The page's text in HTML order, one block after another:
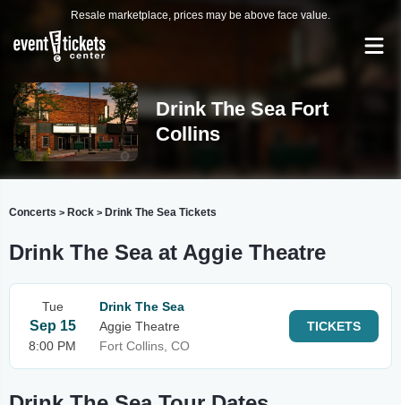
Resale marketplace, prices may be above face value.
Drink The Sea Fort
Collins
Concerts > Rock > Drink The Sea Tickets
Drink The Sea at Aggie Theatre
Tue
Sep 15
8:00 PM
Drink The Sea
Aggie Theatre
Fort Collins, CO
TICKETS